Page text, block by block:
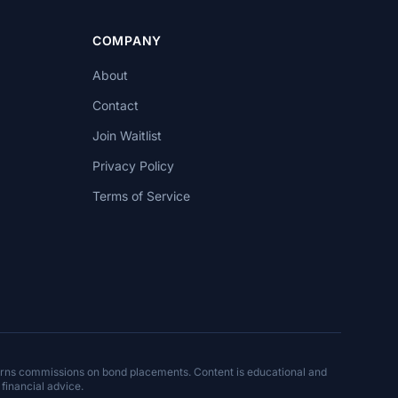
COMPANY
About
Contact
Join Waitlist
Privacy Policy
Terms of Service
commissions on bond placements. Content is educational and
advice.